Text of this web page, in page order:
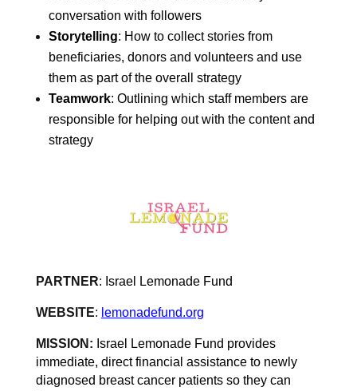
conversation with followers
Storytelling: How to collect stories from
beneficiaries, donors and volunteers and use
them as part of the overall strategy
Teamwork: Outlining which staff members are
responsible for helping out with the content and
strategy
PARTNER: Israel Lemonade Fund
WEBSITE: lemonadefund.org
MISSION: Israel Lemonade Fund provides
immediate, direct financial assistance to newly
diagnosed breast cancer patients so they can